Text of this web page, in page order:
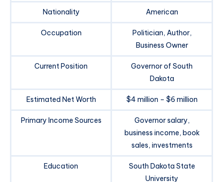
Nationality American
Occupation
Politician, Author,
Business Owner
Current Position
Governor of South
Dakota
Estimated Net Worth $4 million – $6 million
Primary Income Sources
Governor salary,
business income, book
sales, investments
Education
South Dakota State
University